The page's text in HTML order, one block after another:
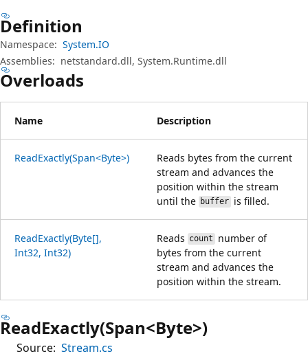
Definition
Namespace: System.IO
Assemblies: netstandard.dll, System.Runtime.dll
Overloads
Name Description
ReadExactly(Span<Byte>)
Reads bytes from the current
stream and advances the
position within the stream
until the buffer is filled.
ReadExactly(Byte[],
Int32, Int32)
Reads count number of
bytes from the current
stream and advances the
position within the stream.
ReadExactly(Span<Byte>)
Source: Stream.cs